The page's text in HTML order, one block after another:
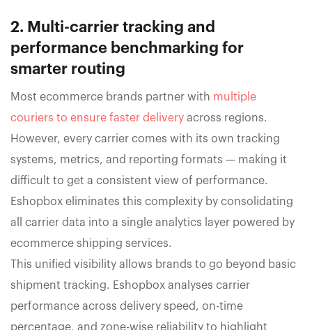
2. Multi-carrier tracking and
performance benchmarking for
smarter routing
Most ecommerce brands partner with multiple
couriers to ensure faster delivery across regions.
However, every carrier comes with its own tracking
systems, metrics, and reporting formats — making it
difficult to get a consistent view of performance.
Eshopbox eliminates this complexity by consolidating
all carrier data into a single analytics layer powered by
ecommerce shipping services.
This unified visibility allows brands to go beyond basic
shipment tracking. Eshopbox analyses carrier
performance across delivery speed, on-time
percentage, and zone-wise reliability to highlight